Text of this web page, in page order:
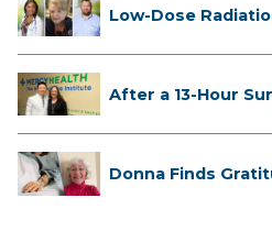
Low-Dose
After a 13-Hour
Donna Finds